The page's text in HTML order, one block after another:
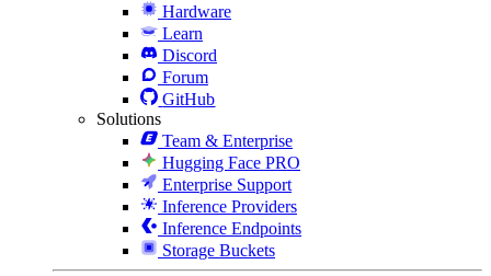
Hardware
Learn
Discord
Forum
GitHub
Solutions
Team & Enterprise
Hugging Face PRO
Enterprise Support
Inference Providers
Inference Endpoints
Storage Buckets